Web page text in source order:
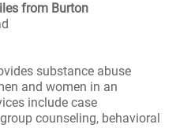
from Burton
substance abuse
and women in an
include case
counseling, behavioral